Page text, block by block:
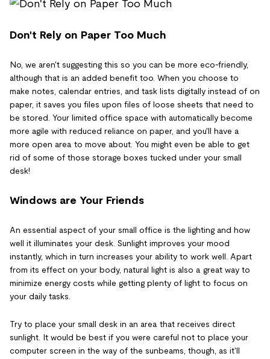
Don't Rely on Paper Too Much
No, we aren't suggesting this so you can be more eco-friendly,
although that is an added benefit too. When you choose to
make notes, calendar entries, and task lists digitally instead of on
paper, it saves you files upon files of loose sheets that need to
be stored. Your limited office space with automatically become
more agile with reduced reliance on paper, and you'll have a
more open area to move about. You might even be able to get
rid of some of those storage boxes tucked under your small
desk!
Windows are Your Friends
An essential aspect of your small office is the lighting and how
well it illuminates your desk. Sunlight improves your mood
instantly, which in turn increases your ability to work well. Apart
from its effect on your body, natural light is also a great way to
minimize energy costs while getting plenty of light to focus on
your daily tasks.
Try to place your small desk in an area that receives direct
sunlight. It would be best if you were careful not to place your
computer screen in the way of the sunbeams, though, as it'll